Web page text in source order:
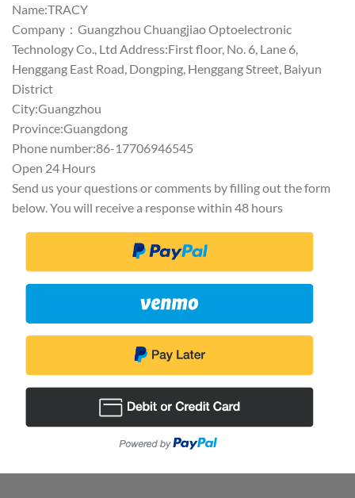
Name:TRACY
Company：Guangzhou Chuangjiao Optoelectronic
Technology Co., Ltd Address:First floor, No. 6, Lane 6,
Henggang East Road, Dongping, Henggang Street, Baiyun
District
City:Guangzhou
Province:Guangdong
Phone number:86-17706946545
Open 24 Hours
Send us your questions or comments by filling out the form
below. You will receive a response within 48 hours